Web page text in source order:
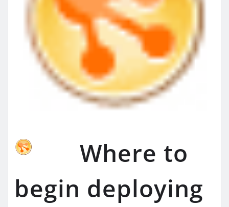
Where to
begin deploying